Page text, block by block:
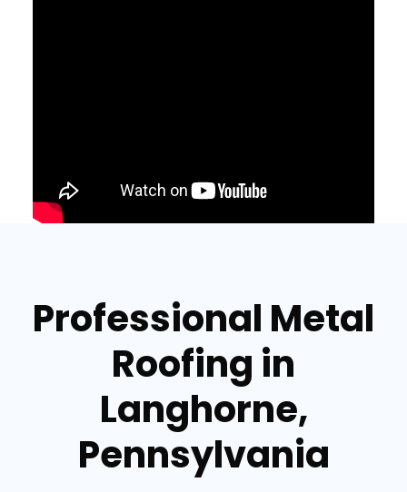
Professional Metal
Roofing in
Langhorne,
Pennsylvania